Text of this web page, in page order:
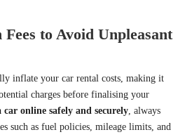
to Avoid Unpleasant
inflate your car rental costs, making it
charges before finalising your
car online safely and securely, always
such as fuel policies, mileage limits, and